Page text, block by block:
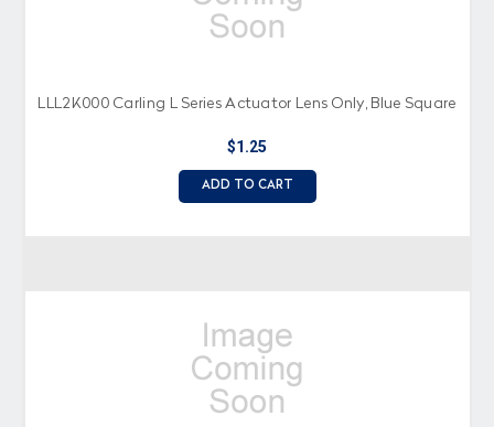
LLL2K000 Carling L Series Actuator Lens Only, Blue Square
$1.25
ADD TO CART